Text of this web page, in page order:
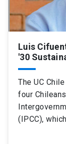
Luis
'30
The UC
four
(IPCC),